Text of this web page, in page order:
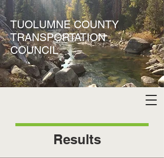
TUOLUMNE COUNTY
TRANSPORTATION
COUNCIL
Results